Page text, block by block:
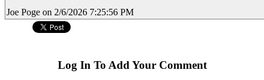
Joe Poge on 2/6/2026 7:25:56 PM
Log In To Add Your Comment